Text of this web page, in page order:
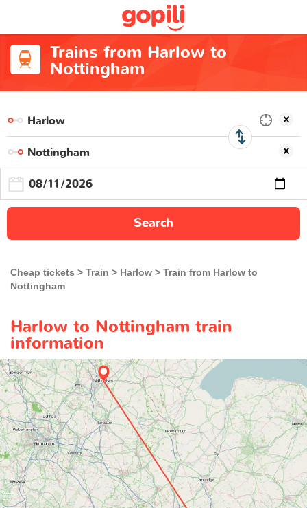
Trains from Harlow to
Nottingham
Search
Cheap tickets Train Harlow
Train from Harlow to
Nottingham
Harlow to Nottingham train
information